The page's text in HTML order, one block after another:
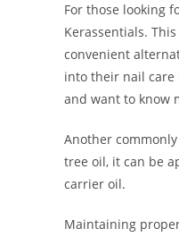
For those looking
Kerassentials.
convenient
into their nail care
and want to know
Another
tree oil, it can be
carrier oil.
Maintaining